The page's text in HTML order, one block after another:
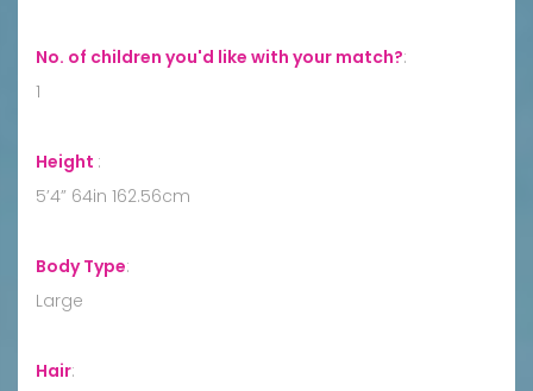
No. of children you'd like with your match?:
1
Height :
5’4” 64in 162.56cm
Body Type:
Large
Hair: